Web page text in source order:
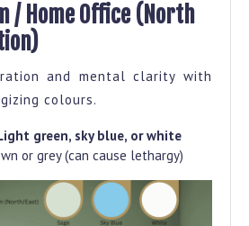
/ Home Office (North
and mental clarity with
colours.
green, sky blue, or white
or grey (can cause lethargy)